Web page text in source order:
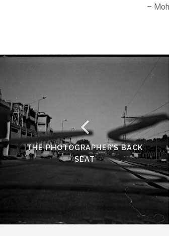
–
THE PHOTOGRAPHER’S BACK
SEAT